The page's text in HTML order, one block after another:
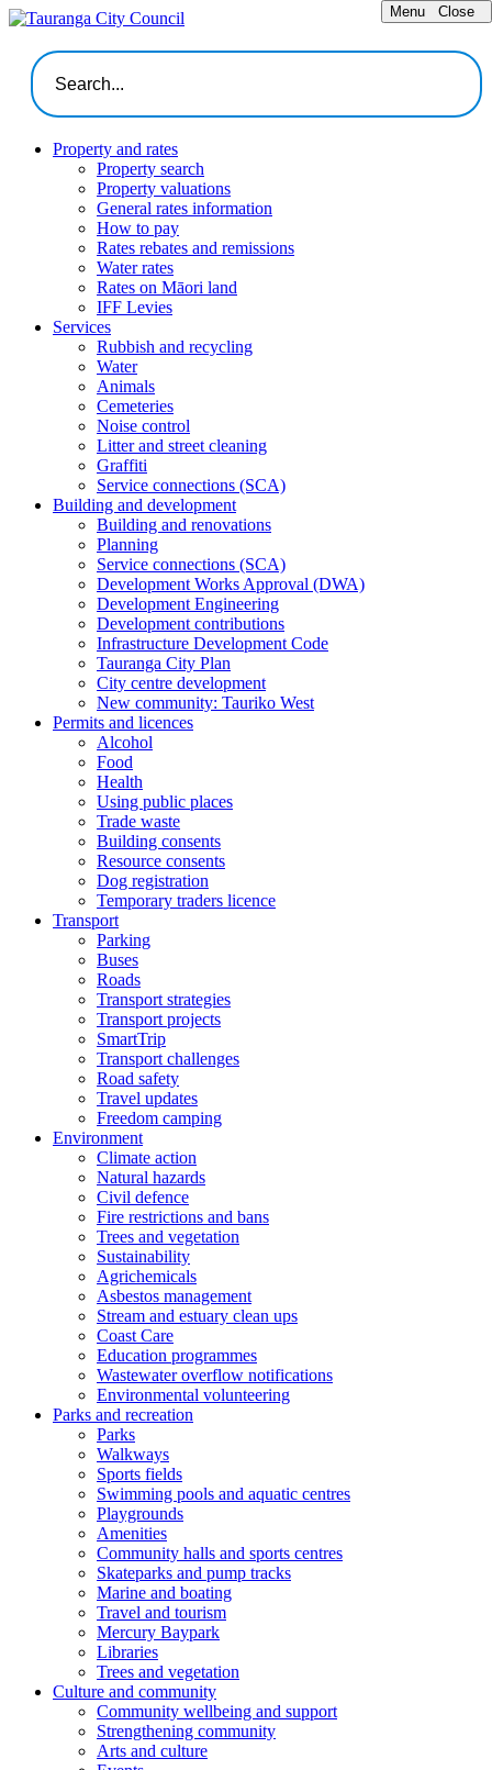
Menu Close
Property and rates
Property search
Property valuations
General rates information
How to pay
Rates rebates and remissions
Water rates
Rates on Māori land
IFF Levies
Services
Rubbish and recycling
Water
Animals
Cemeteries
Noise control
Litter and street cleaning
Graffiti
Service connections (SCA)
Building and development
Building and renovations
Planning
Service connections (SCA)
Development Works Approval (DWA)
Development Engineering
Development contributions
Infrastructure Development Code
Tauranga City Plan
City centre development
New community: Tauriko West
Permits and licences
Alcohol
Food
Health
Using public places
Trade waste
Building consents
Resource consents
Dog registration
Temporary traders licence
Transport
Parking
Buses
Roads
Transport strategies
Transport projects
SmartTrip
Transport challenges
Road safety
Travel updates
Freedom camping
Environment
Climate action
Natural hazards
Civil defence
Fire restrictions and bans
Trees and vegetation
Sustainability
Agrichemicals
Asbestos management
Stream and estuary clean ups
Coast Care
Education programmes
Wastewater overflow notifications
Environmental volunteering
Parks and recreation
Parks
Walkways
Sports fields
Swimming pools and aquatic centres
Playgrounds
Amenities
Community halls and sports centres
Skateparks and pump tracks
Marine and boating
Travel and tourism
Mercury Baypark
Libraries
Trees and vegetation
Culture and community
Community wellbeing and support
Strengthening community
Arts and culture